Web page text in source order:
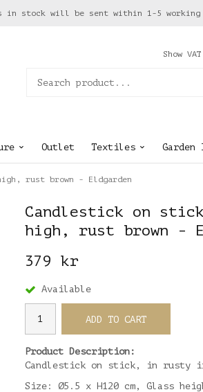
stock will be sent within 1-5 working
Show
Outlet Textiles
rust brown - Eldgarden
Candlestick on
high, rust brown -
379 kr
Available
ADD TO CART
Product Description:
Candlestick on stick, in rusty
Size: Ø5.5 x H120 cm, Glass